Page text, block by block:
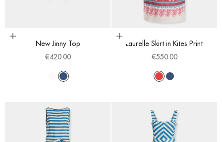
Choose options
New Jinny Top
Sale price
€420.00
White
Blue
Choose options
Laurelle Skirt in Kites Print
Sale price
€550.00
RedBlue